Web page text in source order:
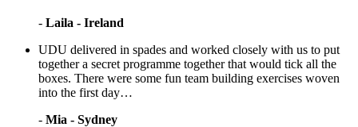
- Laila - Ireland
UDU delivered in spades and worked closely with us to put
together a secret programme together that would tick all the
boxes. There were some fun team building exercises woven
into the first day…
- Mia - Sydney